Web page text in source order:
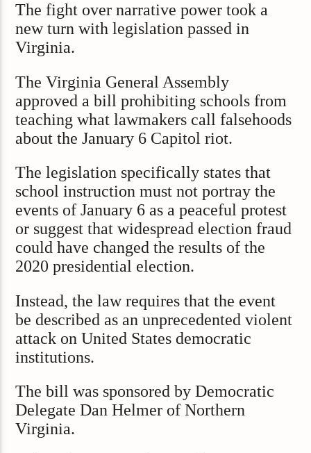
The fight over narrative power took a
new turn with legislation passed in
Virginia.
The Virginia General Assembly
approved a bill prohibiting schools from
teaching what lawmakers call falsehoods
about the January 6 Capitol riot.
The legislation specifically states that
school instruction must not portray the
events of January 6 as a peaceful protest
or suggest that widespread election fraud
could have changed the results of the
2020 presidential election.
Instead, the law requires that the event
be described as an unprecedented violent
attack on United States democratic
institutions.
The bill was sponsored by Democratic
Delegate Dan Helmer of Northern
Virginia.